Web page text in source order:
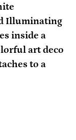
Illuminating
inside a
art deco
to a